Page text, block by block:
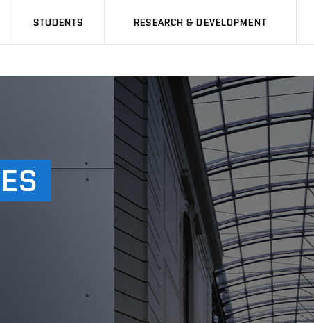
STUDENTS RESEARCH & DEVELOPMENT